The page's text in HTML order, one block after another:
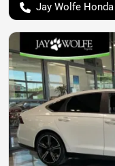
Jay Wolfe Honda